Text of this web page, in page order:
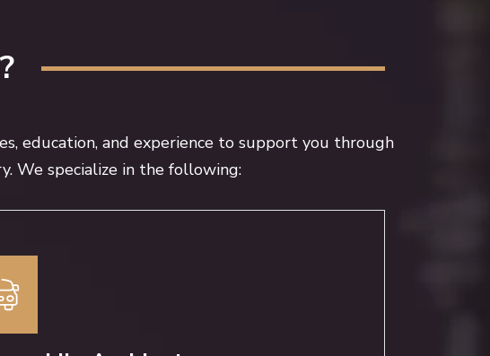
education, and experience to support you through
We specialize in the following: